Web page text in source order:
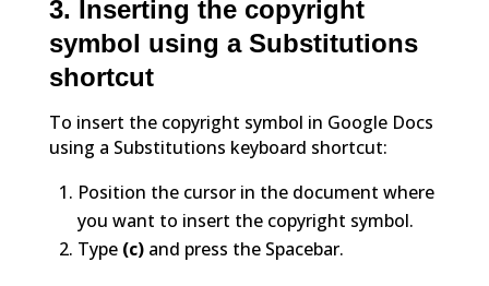
3. Inserting the copyright
symbol using a Substitutions
shortcut
To insert the copyright symbol in Google Docs
using a Substitutions keyboard shortcut:
Position the cursor in the document where
you want to insert the copyright symbol.
Type (c)and press the Spacebar.